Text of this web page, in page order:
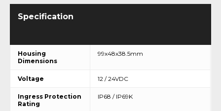
Housing
Dimensions
99x48x38.5mm
Voltage 12 / 24VDC
Ingress Protection
Rating
IP68 / IP69K